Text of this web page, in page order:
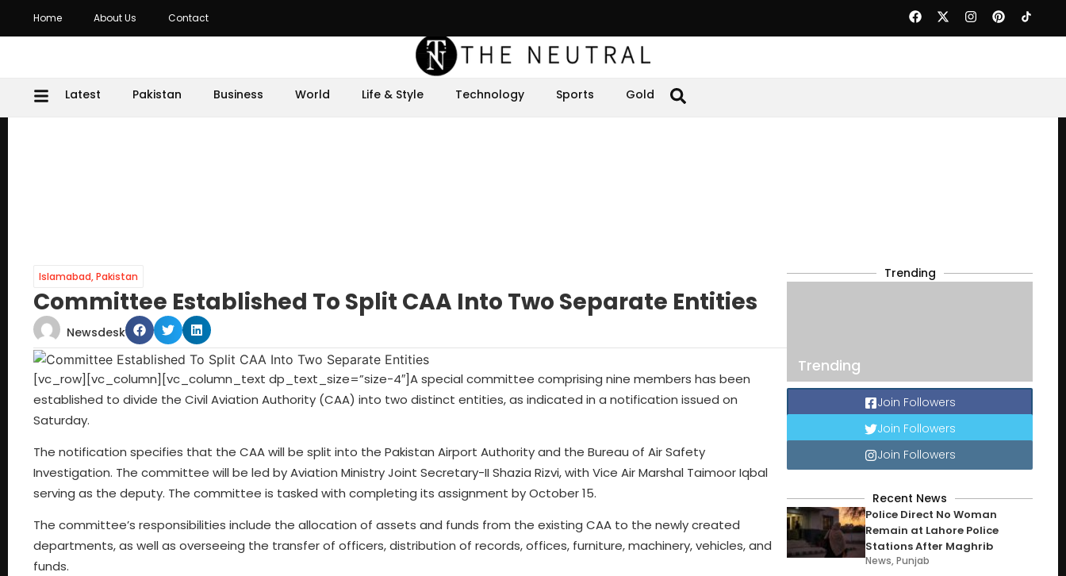
Home About Us Contact
Latest Pakistan Business World Life & Style Technology Sports Gold
Islamabad,Pakistan
Committee Established To Split CAA Into Two Separate Entities
Newsdesk
[vc_row][vc_column][vc_column_text dp_text_size=”size-4″]A special committee comprising nine members has been
established to divide the Civil Aviation Authority (CAA) into two distinct entities, as indicated in a notification issued on
Saturday.
The notification specifies that the CAA will be split into the Pakistan Airport Authority and the Bureau of Air Safety
Investigation. The committee will be led by Aviation Ministry Joint Secretary-II Shazia Rizvi, with Vice Air Marshal Taimoor Iqbal
serving as the deputy. The committee is tasked with completing its assignment by October 15.
The committee’s responsibilities include the allocation of assets and funds from the existing CAA to the newly created
departments, as well as overseeing the transfer of officers, distribution of records, offices, furniture, machinery, vehicles, and
funds.
Trending
Trending
Join Followers
Join Followers
Join Followers
Recent News
Police Direct No Woman
Remain at Lahore Police
Stations After Maghrib
News,Punjab